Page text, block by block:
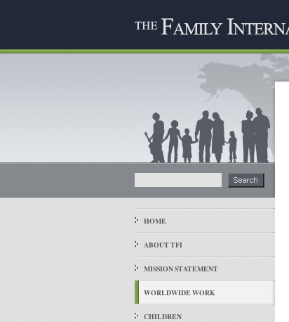
HOME
ABOUT TFI
MISSION STATEMENT
WORLDWIDE WORK
CHILDREN